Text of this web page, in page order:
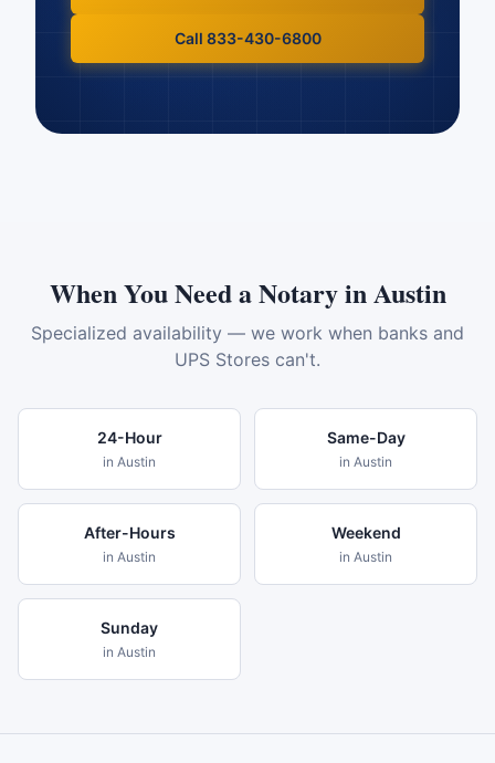
Call 833-430-6800
When You Need a Notary inAustin
Specialized availability — we work when banks and
UPS Stores can't.
24-Hour
in Austin
Same-Day
in Austin
After-Hours
in Austin
Weekend
in Austin
Sunday
in Austin